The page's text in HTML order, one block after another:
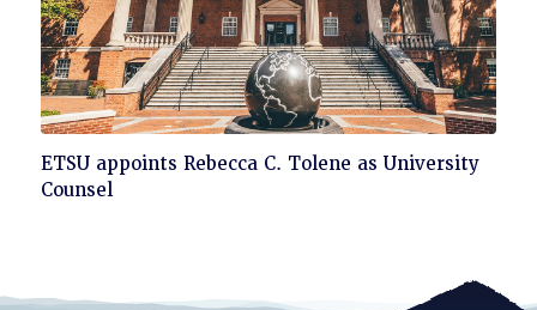
Click
to
ETSU appoints Rebecca C. Tolene as University
Counsel